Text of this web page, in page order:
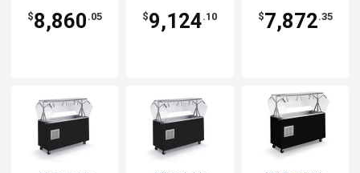
$8,860 .05 $9,124.10 $7,872.35